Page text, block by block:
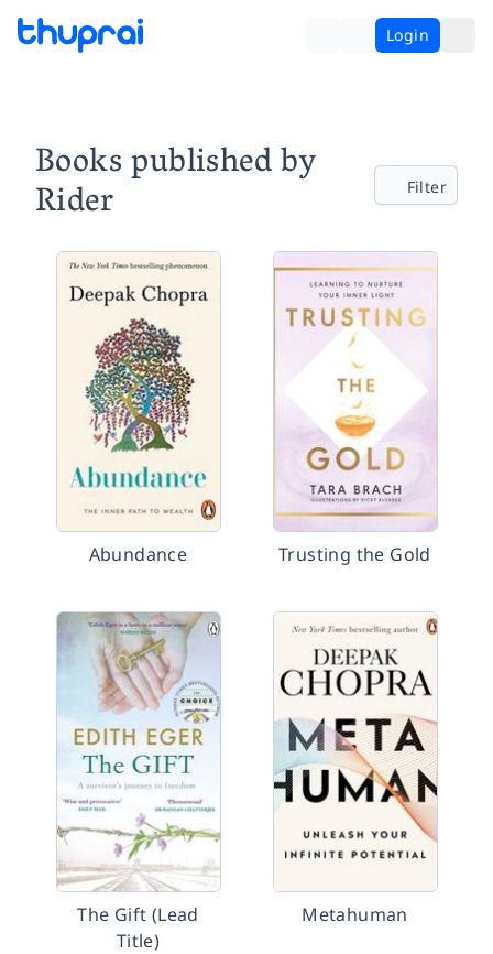
Login
Books published by
Rider Filter
Abundance Trusting the Gold
The Gift (Lead
Title)
Metahuman